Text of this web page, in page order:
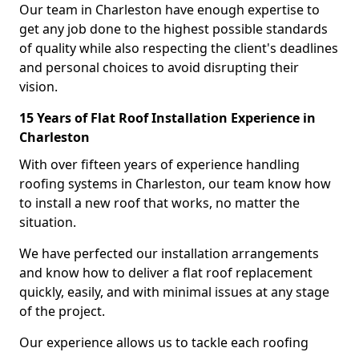
Our team in Charleston have enough expertise to
get any job done to the highest possible standards
of quality while also respecting the client's deadlines
and personal choices to avoid disrupting their
vision.
15 Years of Flat Roof Installation Experience in
Charleston
With over fifteen years of experience handling
roofing systems in Charleston, our team know how
to install a new roof that works, no matter the
situation.
We have perfected our installation arrangements
and know how to deliver a flat roof replacement
quickly, easily, and with minimal issues at any stage
of the project.
Our experience allows us to tackle each roofing